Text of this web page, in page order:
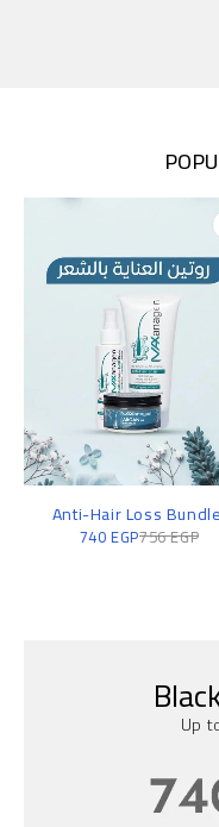
Anti-Hair Loss
756EGP
740EGP
Up